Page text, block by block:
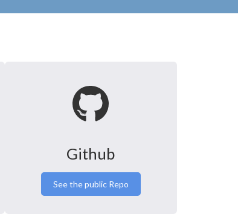
Github
See the public Repo